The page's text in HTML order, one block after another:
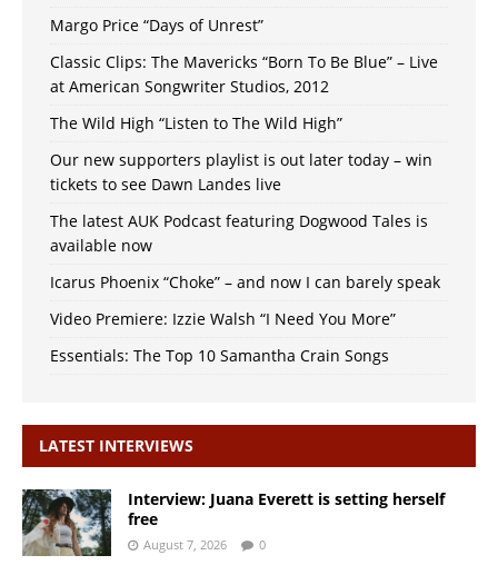
Margo Price “Days of Unrest”
Classic Clips: The Mavericks “Born To Be Blue” – Live
at American Songwriter Studios, 2012
The Wild High “Listen to The Wild High”
Our new supporters playlist is out later today – win
tickets to see Dawn Landes live
The latest AUK Podcast featuring Dogwood Tales is
available now
Icarus Phoenix “Choke” – and now I can barely speak
Video Premiere: Izzie Walsh “I Need You More”
Essentials: The Top 10 Samantha Crain Songs
LATEST INTERVIEWS
Interview: Juana Everett is setting herself
free
August 7, 2026 0